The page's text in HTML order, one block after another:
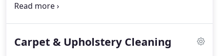
work is now carried out is by using a water fed
special equipment fitted to our vehicles.It provides
Carpet & Upholstery Cleaning